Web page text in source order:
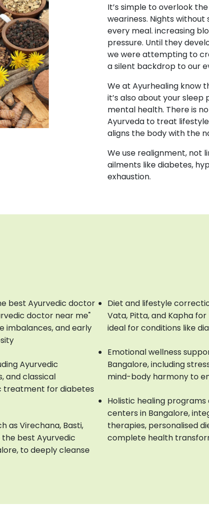
It’s simple to overlook
weariness. Nights
every meal. increasing
pressure. Until they
we were attempting to
a silent backdrop to our
We at Ayurhealing know
it’s also about your
mental health. There is
Ayurveda to treat
aligns the body with the
We use realignment, not
ailments like diabetes,
exhaustion.
best Ayurvedic doctor
doctor near me"
imbalances, and early
Ayurvedic
and classical
treatment for diabetes
as Virechana, Basti,
best Ayurvedic
to deeply cleanse
Diet and lifestyle
Vata, Pitta, and Kapha
ideal for conditions like
Emotional wellness
Bangalore, including
mind-body harmony to
Holistic healing
centers in Bangalore,
therapies, personalised
complete health